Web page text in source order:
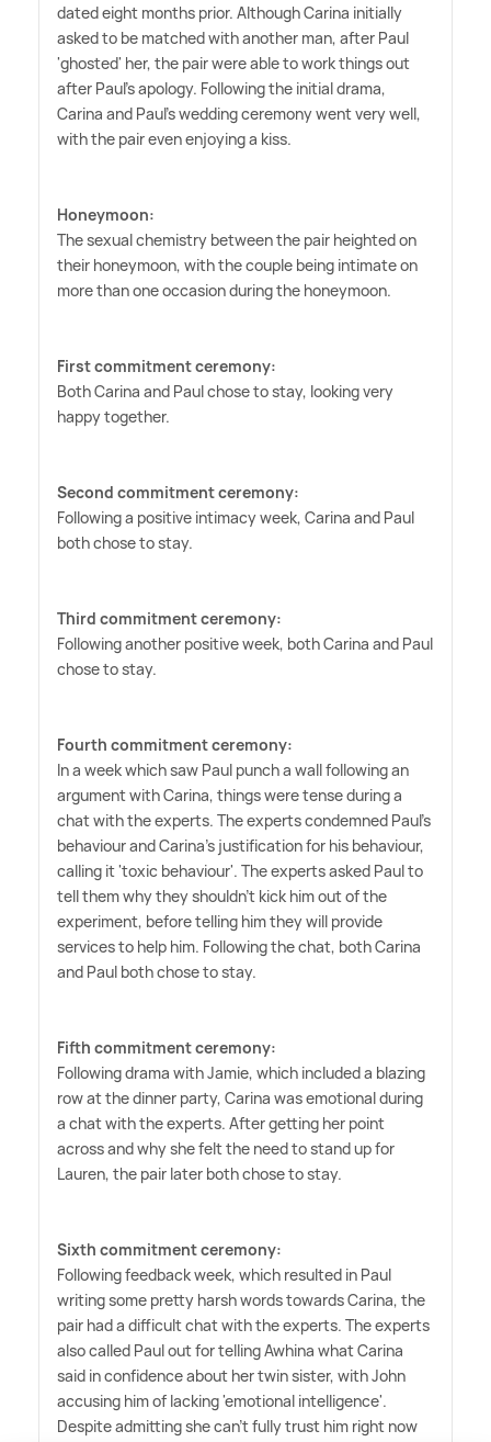
dated eight months prior. Although Carina initially
asked to be matched with another man, after Paul
'ghosted' her, the pair were able to work things out
after Paul's apology. Following the initial drama,
Carina and Paul's wedding ceremony went very well,
with the pair even enjoying a kiss.
Honeymoon:
The sexual chemistry between the pair heighted on
their honeymoon, with the couple being intimate on
more than one occasion during the honeymoon.
First commitment ceremony:
Both Carina and Paul chose to stay, looking very
happy together.
Second commitment ceremony:
Following a positive intimacy week, Carina and Paul
both chose to stay.
Third commitment ceremony:
Following another positive week, both Carina and Paul
chose to stay.
Fourth commitment ceremony:
In a week which saw Paul punch a wall following an
argument with Carina, things were tense during a
chat with the experts. The experts condemned Paul's
behaviour and Carina's justification for his behaviour,
calling it 'toxic behaviour'. The experts asked Paul to
tell them why they shouldn't kick him out of the
experiment, before telling him they will provide
services to help him. Following the chat, both Carina
and Paul both chose to stay.
Fifth commitment ceremony:
Following drama with Jamie, which included a blazing
row at the dinner party, Carina was emotional during
a chat with the experts. After getting her point
across and why she felt the need to stand up for
Lauren, the pair later both chose to stay.
Sixth commitment ceremony:
Following feedback week, which resulted in Paul
writing some pretty harsh words towards Carina, the
pair had a difficult chat with the experts. The experts
also called Paul out for telling Awhina what Carina
said in confidence about her twin sister, with John
accusing him of lacking 'emotional intelligence'.
Despite admitting she can't fully trust him right now